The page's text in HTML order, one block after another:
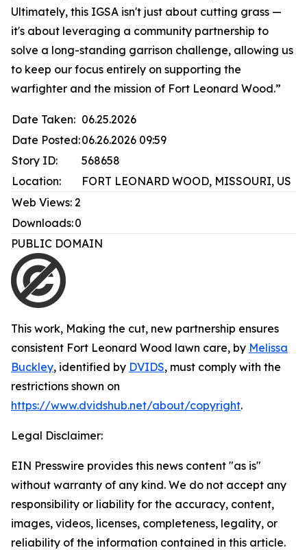
Ultimately, this IGSA isn't just about cutting grass —
it's about leveraging a community partnership to
solve a long-standing garrison challenge, allowing us
to keep our focus entirely on supporting the
warfighter and the mission of Fort Leonard Wood.”
Date Taken: 06.25.2026
Date Posted:06.26.2026 09:59
Story ID:
568658
Location:
FORT LEONARD WOOD, MISSOURI, US
Web Views: 2
Downloads:0
PUBLIC DOMAIN
This work, Making the cut, new partnership ensures
consistent Fort Leonard Wood lawn care, by Melissa
Buckley, identified by DVIDS, must comply with the
restrictions shown on
https://www.dvidshub.net/about/copyright.
Legal Disclaimer:
EIN Presswire provides this news content "as is"
without warranty of any kind. We do not accept any
responsibility or liability for the accuracy, content,
images, videos, licenses, completeness, legality, or
reliability of the information contained in this article.